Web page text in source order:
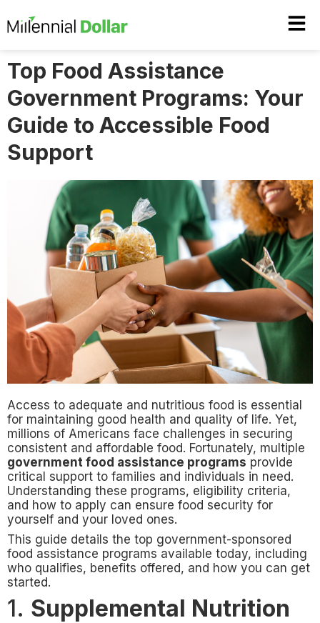
Top Food Assistance
Government Programs: Your
Guide to Accessible Food
Support
Access to adequate and nutritious food is essential
for maintaining good health and quality of life. Yet,
millions of Americans face challenges in securing
consistent and affordable food. Fortunately, multiple
government food assistance programs provide
critical support to families and individuals in need.
Understanding these programs, eligibility criteria,
and how to apply can ensure food security for
yourself and your loved ones.
This guide details the top government-sponsored
food assistance programs available today, including
who qualifies, benefits offered, and how you can get
started.
1. Supplemental Nutrition